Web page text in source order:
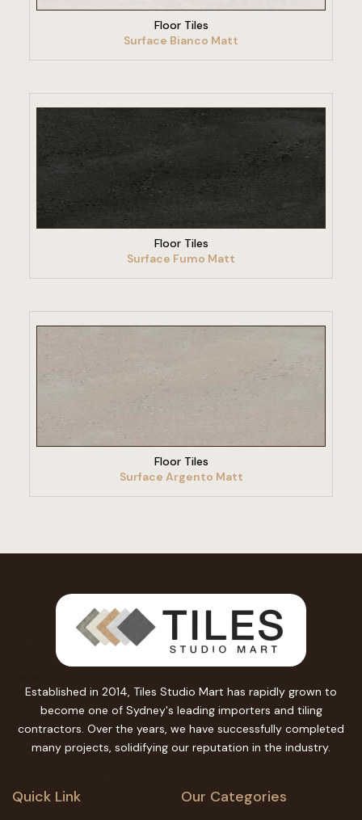
Floor Tiles
Surface Bianco Matt
VIEW PRODUCT
Floor Tiles
Surface Fumo Matt
VIEW PRODUCT
Floor Tiles
Surface Argento Matt
Established in 2014, Tiles Studio Mart has rapidly grown to
become one of Sydney's leading importers and tiling
contractors. Over the years, we have successfully completed
many projects, solidifying our reputation in the industry.
Quick Link Our Categories